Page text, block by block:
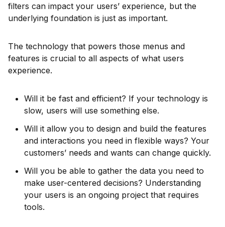
filters can impact your users’ experience, but the
underlying foundation is just as important.
The technology that powers those menus and
features is crucial to all aspects of what users
experience.
Will it be fast and efficient? If your technology is
slow, users will use something else.
Will it allow you to design and build the features
and interactions you need in flexible ways? Your
customers’ needs and wants can change quickly.
Will you be able to gather the data you need to
make user-centered decisions? Understanding
your users is an ongoing project that requires
tools.